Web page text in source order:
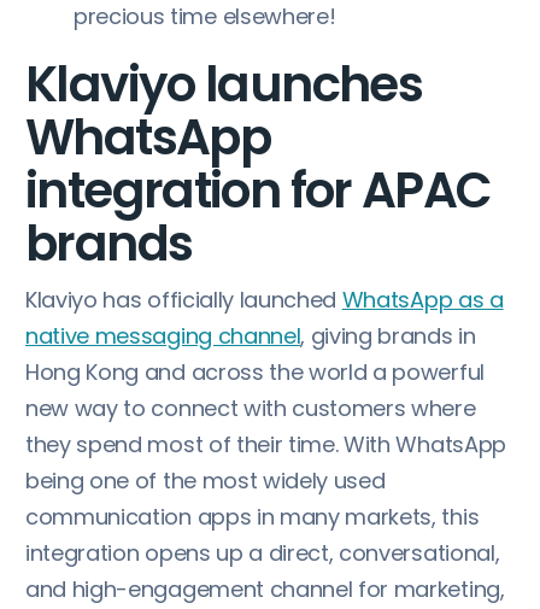
precious time elsewhere!
Klaviyo launches
WhatsApp
integration for APAC
brands
Klaviyo has officially launched WhatsApp as a
native messaging channel, giving brands in
Hong Kong and across the world a powerful
new way to connect with customers where
they spend most of their time. With WhatsApp
being one of the most widely used
communication apps in many markets, this
integration opens up a direct, conversational,
and high-engagement channel for marketing,